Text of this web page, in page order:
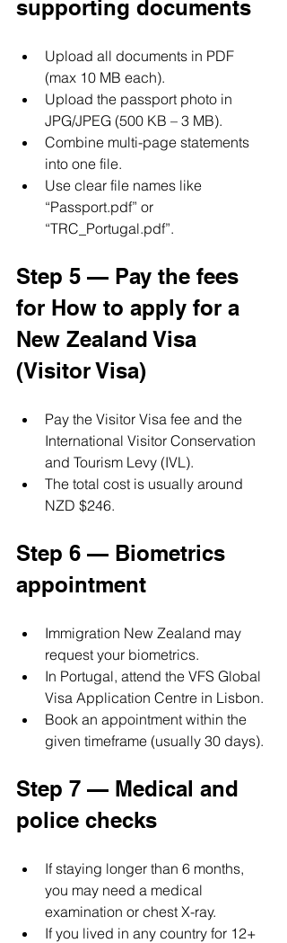
supporting documents
Upload all documents in PDF
(max 10 MB each).
Upload the passport photo in
JPG/JPEG (500 KB – 3 MB).
Combine multi-page statements
into one file.
Use clear file names like
“Passport.pdf” or
“TRC_Portugal.pdf”.
Step 5 — Pay the fees
for How to apply for a
New Zealand Visa
(Visitor Visa)
Pay the Visitor Visa fee and the
International Visitor Conservation
and Tourism Levy (IVL).
The total cost is usually around
NZD $246.
Step 6 — Biometrics
appointment
Immigration New Zealand may
request your biometrics.
In Portugal, attend the VFS Global
Visa Application Centre in Lisbon.
Book an appointment within the
given timeframe (usually 30 days).
Step 7 — Medical and
police checks
If staying longer than 6 months,
you may need a medical
examination or chest X-ray.
If you lived in any country for 12+